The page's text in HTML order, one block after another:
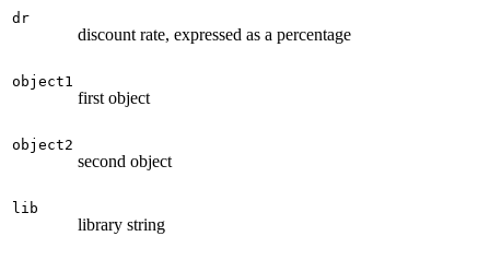
dr
discount rate, expressed as a percentage
object1
first object
object2
second object
lib
library string